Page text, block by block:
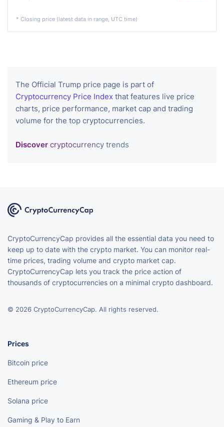
* Closing price (latest data in range, UTC time)
The Official Trump price page is part of
Cryptocurrency Price Index that features live price
charts, price performance, market cap and trading
volume for the top cryptocurrencies.
Discover cryptocurrency trends
CryptoCurrencyCap provides all the essential data you need to
keep up to date with the crypto market. You can monitor real-
time prices, trading volume and crypto market cap.
CryptoCurrencyCap lets you track the price action of
thousands of cryptocurrencies on a minimal crypto dashboard.
© 2026 CryptoCurrencyCap. All rights reserved.
Prices
Bitcoin price
Ethereum price
Solana price
Gaming & Play to Earn